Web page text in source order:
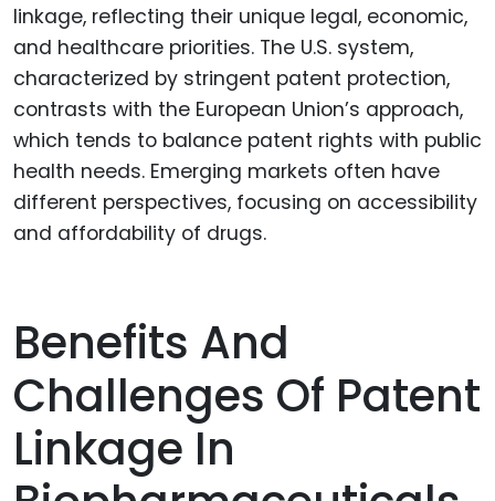
linkage, reflecting their unique legal, economic,
and healthcare priorities. The U.S. system,
characterized by stringent patent protection,
contrasts with the European Union’s approach,
which tends to balance patent rights with public
health needs. Emerging markets often have
different perspectives, focusing on accessibility
and affordability of drugs.
Benefits And
Challenges Of Patent
Linkage In